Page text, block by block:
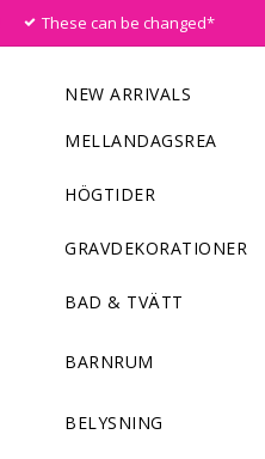
These can be changed*
NEW ARRIVALS
MELLANDAGSREA
HÖGTIDER
GRAVDEKORATIONER
BAD & TVÄTT
BARNRUM
BELYSNING